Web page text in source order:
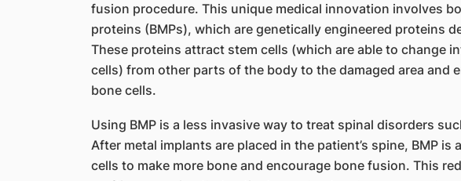
fusion procedure. This unique medical innovation involves
proteins (BMPs), which are genetically engineered proteins
These proteins attract stem cells (which are able to change
cells) from other parts of the body to the damaged area and
bone cells.
Using BMP is a less invasive way to treat spinal disorders
After metal implants are placed in the patient’s spine, BMP is
cells to make more bone and encourage bone fusion. This